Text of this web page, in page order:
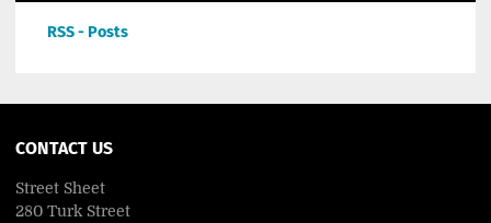
RSS - Posts
CONTACT US
Street Sheet
280 Turk Street